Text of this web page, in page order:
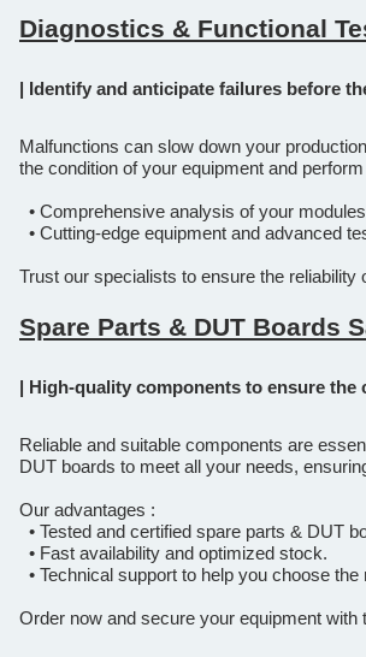
Diagnostics & Functional
| Identify and anticipate failures before
Malfunctions can slow down your
the condition of your equipment and
• Comprehensive analysis of your
• Cutting-edge equipment and advanced
Trust our specialists to ensure the reliability
Spare Parts & DUT Boards
| High-quality components to ensure
Reliable and suitable components are
DUT boards to meet all your needs,
Our advantages :
• Tested and certified spare parts & DUT
• Fast availability and optimized stock.
• Technical support to help you choose the
Order now and secure your equipment with